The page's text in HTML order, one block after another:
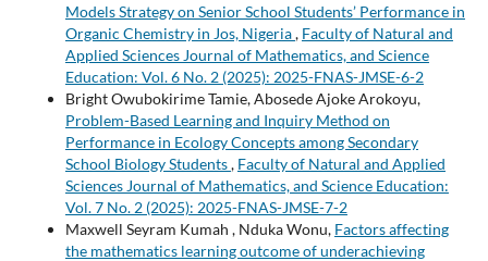
Models Strategy on Senior School Students’ Performance in
Organic Chemistry in Jos, Nigeria, Faculty of Natural and
Applied Sciences Journal of Mathematics, and Science
Education: Vol. 6 No. 2 (2025): 2025-FNAS-JMSE-6-2
Bright Owubokirime Tamie, Abosede Ajoke Arokoyu,
Problem-Based Learning and Inquiry Method on
Performance in Ecology Concepts among Secondary
School Biology Students, Faculty of Natural and Applied
Sciences Journal of Mathematics, and Science Education:
Vol. 7 No. 2 (2025): 2025-FNAS-JMSE-7-2
Maxwell Seyram Kumah , Nduka Wonu, Factors affecting
the mathematics learning outcome of underachieving